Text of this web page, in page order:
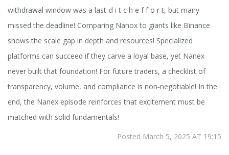
withdrawal window was a last‑d i t c h e f f o r t, but many
missed the deadline! Comparing Nanox to giants like Binance
shows the scale gap in depth and resources! Specialized
platforms can succeed if they carve a loyal base, yet Nanex
never built that foundation! For future traders, a checklist of
transparency, volume, and compliance is non‑negotiable! In the
end, the Nanex episode reinforces that excitement must be
matched with solid fundamentals!
Posted March 5, 2025 AT 19:15